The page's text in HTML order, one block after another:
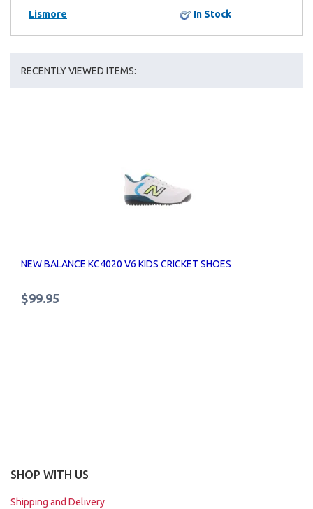
Lismore
In Stock
RECENTLY VIEWED ITEMS:
NEW BALANCE KC4020 V6 KIDS CRICKET SHOES
$99.95
SHOP WITH US
Shipping and Delivery